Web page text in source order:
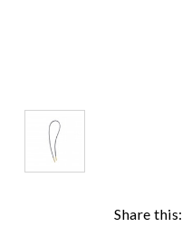
Share this: